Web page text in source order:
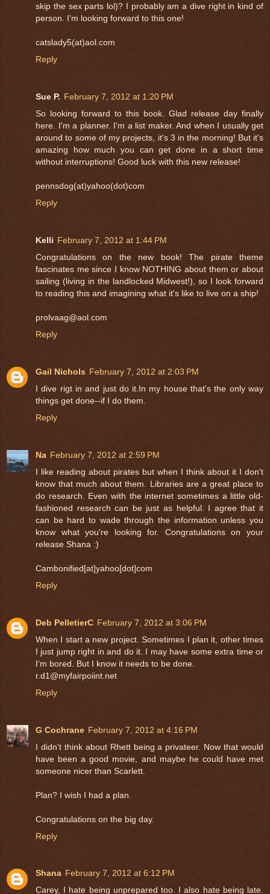
skip the sex parts lol)? I probably am a dive right in kind of
person. I'm looking forward to this one!
catslady5(at)aol.com
Reply
Sue P. February 7, 2012 at 1:20 PM
So looking forward to this book. Glad release day finally
here. I'm a planner. I'm a list maker. And when I usually get
around to some of my projects, it's 3 in the morning! But it's
amazing how much you can get done in a short time
without interruptions! Good luck with this new release!
pennsdog(at)yahoo(dot)com
Reply
Kelli February 7, 2012 at 1:44 PM
Congratulations on the new book! The pirate theme
fascinates me since I know NOTHING about them or about
sailing (living in the landlocked Midwest!), so I look forward
to reading this and imagining what it's like to live on a ship!
prolvaag@aol.com
Reply
Gail Nichols February 7, 2012 at 2:03 PM
I dive rigt in and just do it.In my house that's the only way
things get done--if I do them.
Reply
Na February 7, 2012 at 2:59 PM
I like reading about pirates but when I think about it I don't
know that much about them. Libraries are a great place to
do research. Even with the internet sometimes a little old-
fashioned research can be just as helpful. I agree that it
can be hard to wade through the information unless you
know what you're looking for. Congratulations on your
release Shana :)
Cambonified[at]yahoo[dot]com
Reply
Deb PelletierC February 7, 2012 at 3:06 PM
When I start a new project. Sometimes I plan it, other times
I just jump right in and do it. I may have some extra time or
I'm bored. But I know it needs to be done.
r.d1@myfairpoiint.net
Reply
G Cochrane February 7, 2012 at 4:16 PM
I didn't think about Rhett being a privateer. Now that would
have been a good movie, and maybe he could have met
someone nicer than Scarlett.
Plan? I wish I had a plan.
Congratulations on the big day.
Reply
Shana February 7, 2012 at 6:12 PM
Carey, I hate being unprepared too. I also hate being late.